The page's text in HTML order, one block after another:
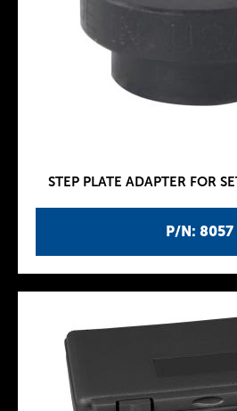
P/N: 8057
STEP PLATE ADAPTER FOR